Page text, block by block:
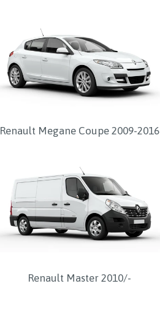
Renault Megane Coupe 2009-2016
Renault Master 2010/-